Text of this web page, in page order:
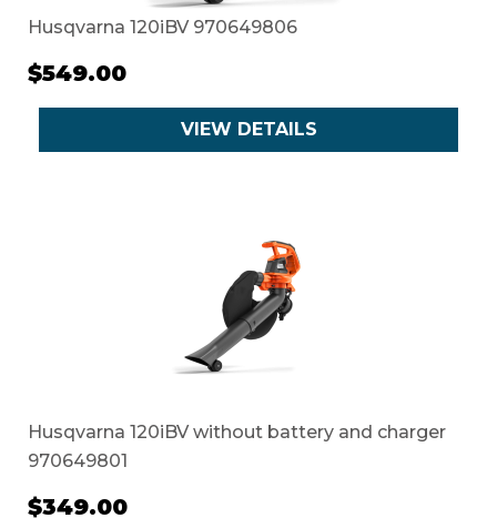
Husqvarna 120iBV 970649806
$549.00
VIEW DETAILS
Husqvarna 120iBV without battery and charger
970649801
$349.00